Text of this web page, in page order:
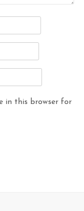
in this browser for